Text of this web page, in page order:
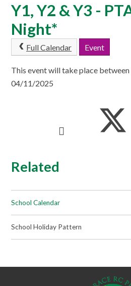
Y1, Y2 & Y3 -
Night*
Full Calendar Event
This event will take place
04/11/2025
Related
School Calendar
School Holiday Pattern